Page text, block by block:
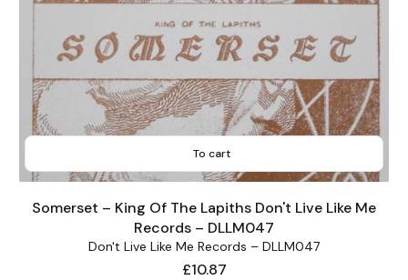
To cart
Somerset – King Of The Lapiths Don't Live Like Me
Records – DLLM047
Don't Live Like Me Records – DLLM047
Price
£10.87